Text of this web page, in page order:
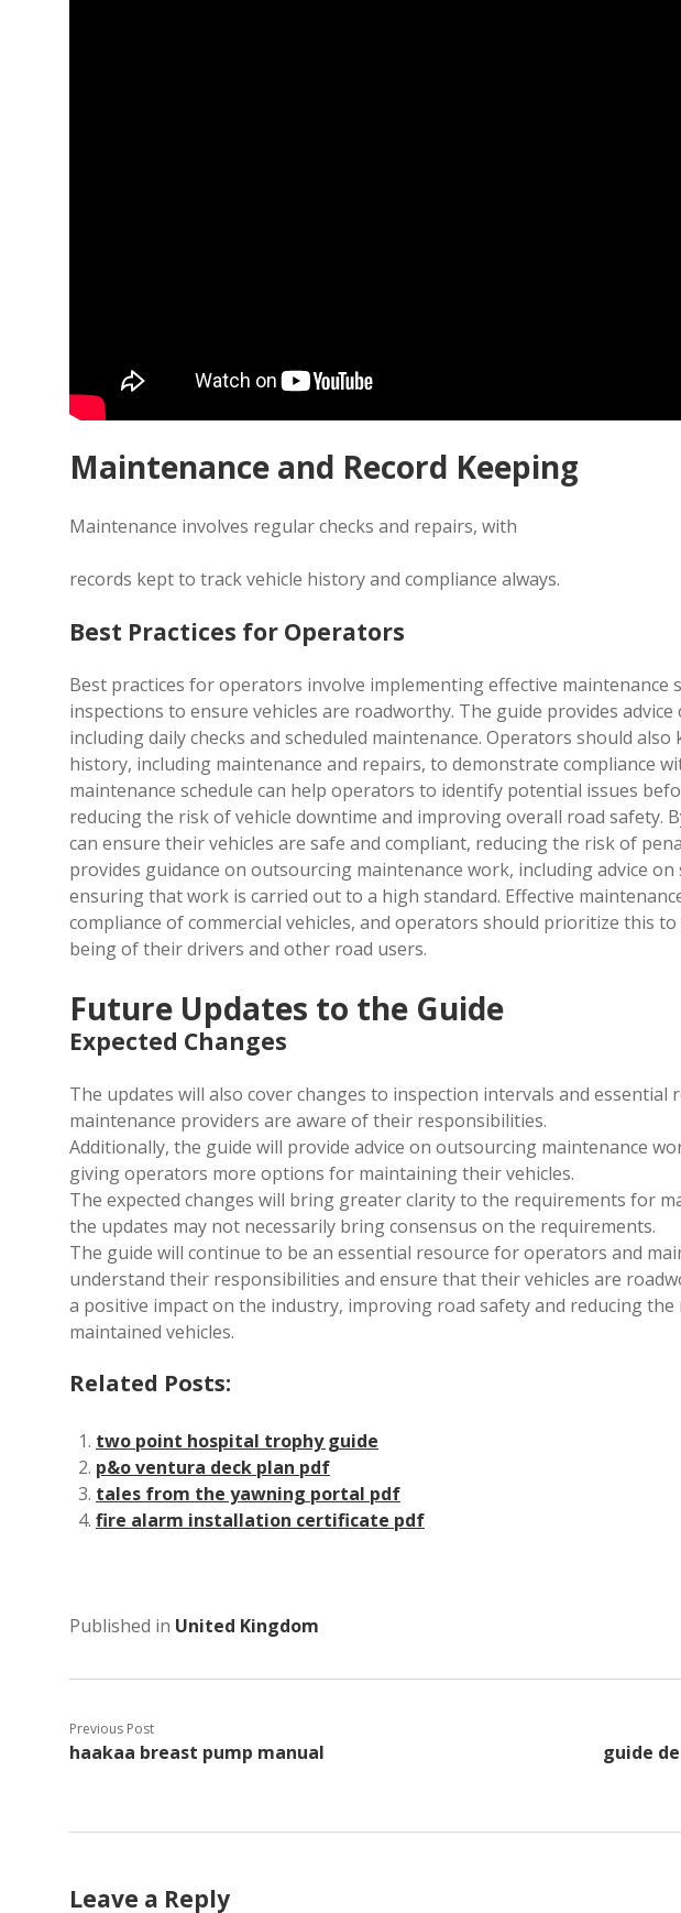
Maintenance and Record Keeping
Maintenance involves regular checks and repairs, with
records kept to track vehicle history and compliance always.
Best Practices for Operators
Best practices for operators involve implementing effective maintenance
inspections to ensure vehicles are roadworthy. The guide provides
including daily checks and scheduled maintenance. Operators should
history, including maintenance and repairs, to demonstrate compliance
maintenance schedule can help operators to identify potential issues
reducing the risk of vehicle downtime and improving overall road safety.
can ensure their vehicles are safe and compliant, reducing the risk of
provides guidance on outsourcing maintenance work, including advice
ensuring that work is carried out to a high standard. Effective
compliance of commercial vehicles, and operators should prioritize this
being of their drivers and other road users.
Future Updates to the Guide
Expected Changes
The updates will also cover changes to inspection intervals and
maintenance providers are aware of their responsibilities.
Additionally, the guide will provide advice on outsourcing maintenance
giving operators more options for maintaining their vehicles.
The expected changes will bring greater clarity to the requirements for
the updates may not necessarily bring consensus on the requirements.
The guide will continue to be an essential resource for operators and
understand their responsibilities and ensure that their vehicles are
a positive impact on the industry, improving road safety and reducing
maintained vehicles.
Related Posts:
two point hospital trophy guide
p&o ventura deck plan pdf
tales from the yawning portal pdf
fire alarm installation certificate pdf
Published in United Kingdom
Previous Post
haakaa breast pump manual
guide
Leave a Reply